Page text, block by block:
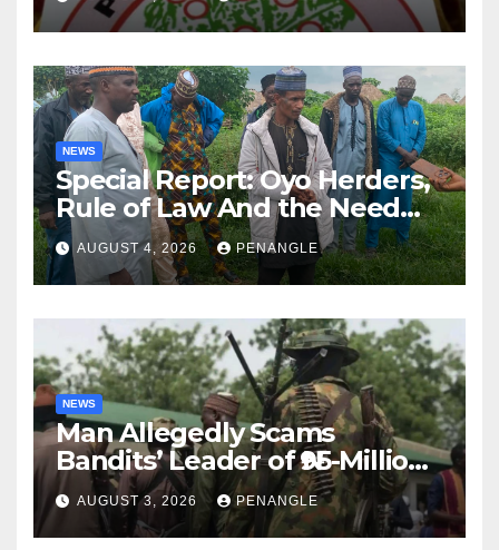
NEWS
Special Report: Oyo Herders,
Rule of Law And the Need
For Transparency and
Accountability By
Akinwonula Emmanuel
AUGUST 4, 2026 PENANGLE
NEWS
Man Allegedly Scams
Bandits’ Leader of ₦95-Million
Over Gun Supply in Katsina
AUGUST 3, 2026 PENANGLE